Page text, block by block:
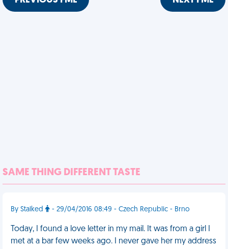
SAME THING DIFFERENT TASTE
By Stalked - 29/04/2016 08:49 - Czech Republic - Brno
Today, I found a love letter in my mail. It was from a girl I
met at a bar few weeks ago. I never gave her my address